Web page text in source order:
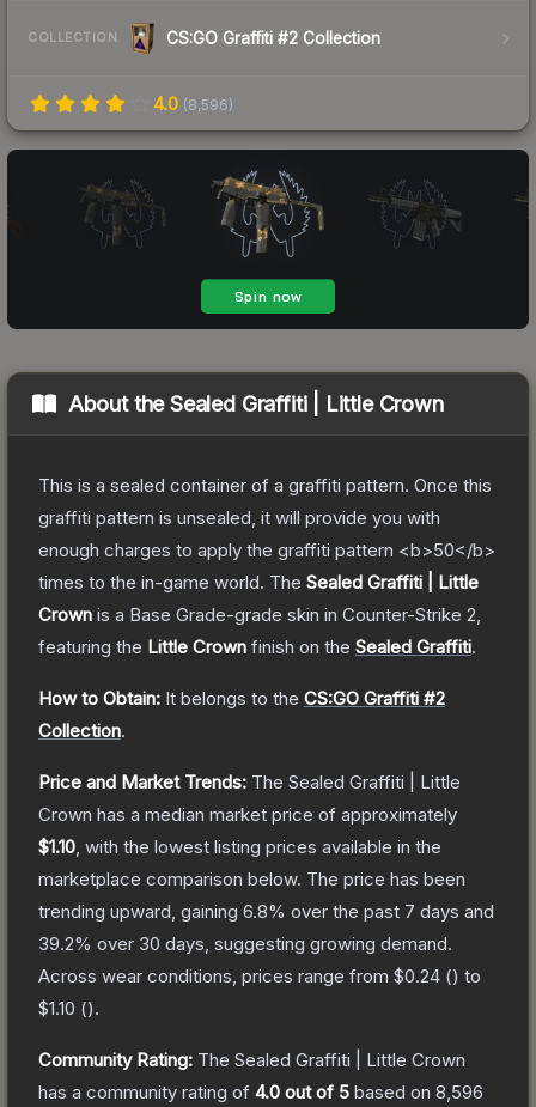
COLLECTION CS:GO Graffiti #2 Collection
4.0 (8,596)
About theSealed Graffiti | Little Crown
This is a sealed container of a graffiti pattern. Once this
graffiti pattern is unsealed, it will provide you with
enough charges to apply the graffiti pattern <b>50</b>
times to the in-game world. The Sealed Graffiti | Little
Crown is a Base Grade-grade skin in Counter-Strike 2
featuring the Little Crown finish on the Sealed Graffiti.
How to Obtain: It belongs to the CS:GO Graffiti #2
Collection.
Price and Market Trends: The Sealed Graffiti | Little
Crown has a median market price of approximately
$1.10 , with the lowest listing prices available in the
marketplace comparison below. The price has been
trending upward, gaining 6.8% over the past 7 days and
39.2% over 30 days, suggesting growing demand.
Across wear conditions, prices range from $0.24 () to
$1.10 ().
Community Rating: The Sealed Graffiti | Little Crown
has a community rating of 4.0 out of 5 based on 8,596